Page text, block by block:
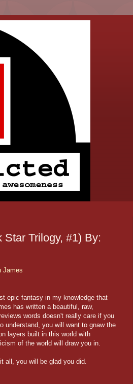
Trilogy, #1) By:
James
epic fantasy in my knowledge that
has written a beautiful, raw,
words doesn't really care if you
understand, you will want to gnaw the
layers built in this world with
of the world will draw you in.
all, you will be glad you did.